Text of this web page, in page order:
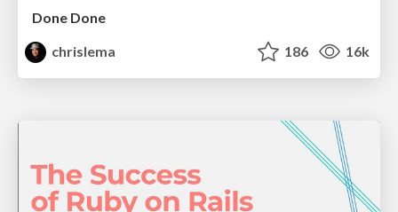
Done Done
chrislema
186 16k